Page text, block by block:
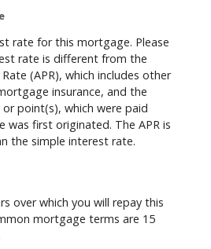
rate for this mortgage. Please
rate is different from the
(APR), which includes other
insurance, and the
point(s), which were paid
was first originated. The APR is
the simple interest rate.
over which you will repay this
mortgage terms are 15